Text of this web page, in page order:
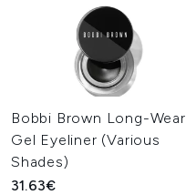
Bobbi Brown Long-Wear
Gel Eyeliner (Various
Shades)
31.63€